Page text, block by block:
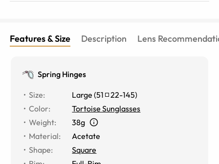
Features & Size Description Lens
Spring Hinges
Size: Large (51 22-145)
Color:
Tortoise Sunglasses
Weight:
38g
Material:
Acetate
Shape:
Square